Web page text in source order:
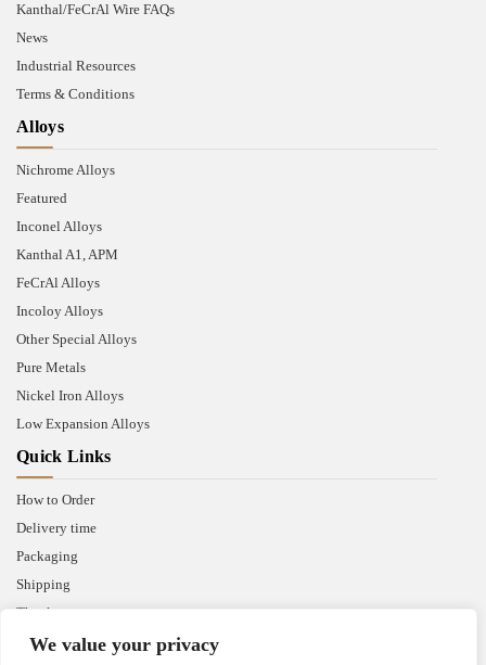
We value your privacy
Kanthal/FeCrAl Wire FAQs
News
Industrial Resources
Terms & Conditions
Alloys
Nichrome Alloys
Featured
Inconel Alloys
Kanthal A1, APM
FeCrAl Alloys
Incoloy Alloys
Other Special Alloys
Pure Metals
Nickel Iron Alloys
Low Expansion Alloys
Quick Links
How to Order
Delivery time
Packaging
Shipping
Thank you